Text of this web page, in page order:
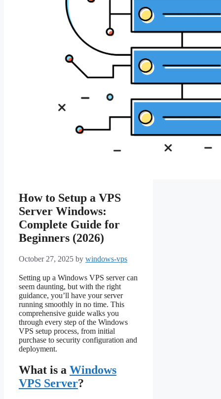
How to Setup a VPS
Server Windows:
Complete Guide for
Beginners (2026)
October 27, 2025 by windows-vps
Setting up a Windows VPS server can
seem daunting, but with the right
guidance, you’ll have your server
running smoothly in no time. This
comprehensive guide walks you
through every step of the Windows
VPS setup process, from initial
purchase to security configuration and
deployment.
What is a Windows
VPS Server?